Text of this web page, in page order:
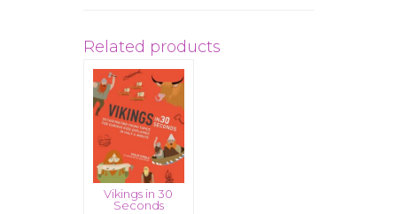
Related products
Vikings in 30
Seconds